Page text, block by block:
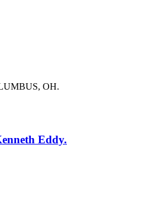
OH.
Eddy.